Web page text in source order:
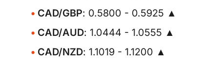
CAD/GBP: 0.5800 - 0.5925 ▲
CAD/AUD: 1.0444 - 1.0555 ▲
CAD/NZD: 1.1019 - 1.1200 ▲